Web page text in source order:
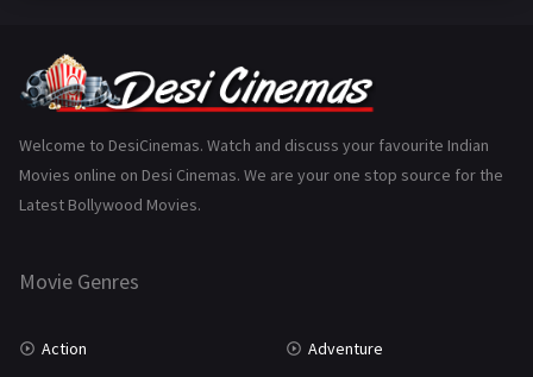
Gujarati
History 110
Marathi
Welcome to DesiCinemas. Watch and discuss your favourite Indian
Movies online on Desi Cinemas. We are your one stop source for the
Latest Bollywood Movies.
Movie Genres
Action Adventure